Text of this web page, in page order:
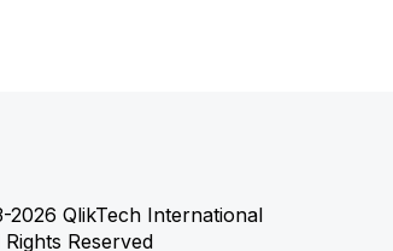
2026 QlikTech International
Reserved